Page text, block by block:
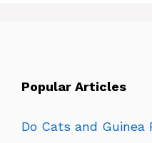
Popular Articles
Do Cats and Guinea